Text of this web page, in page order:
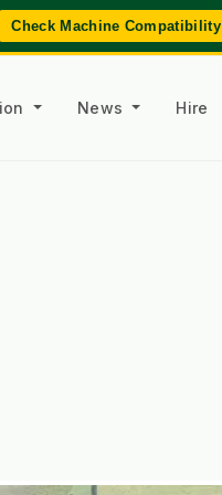
Check Machine Compatibility
News Hire